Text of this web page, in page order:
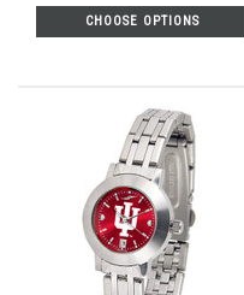
CHOOSE OPTIONS